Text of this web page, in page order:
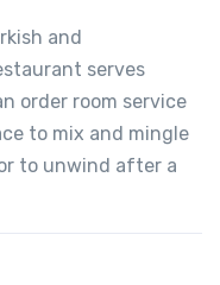
and
serves
order room service
to mix and mingle
to unwind after a